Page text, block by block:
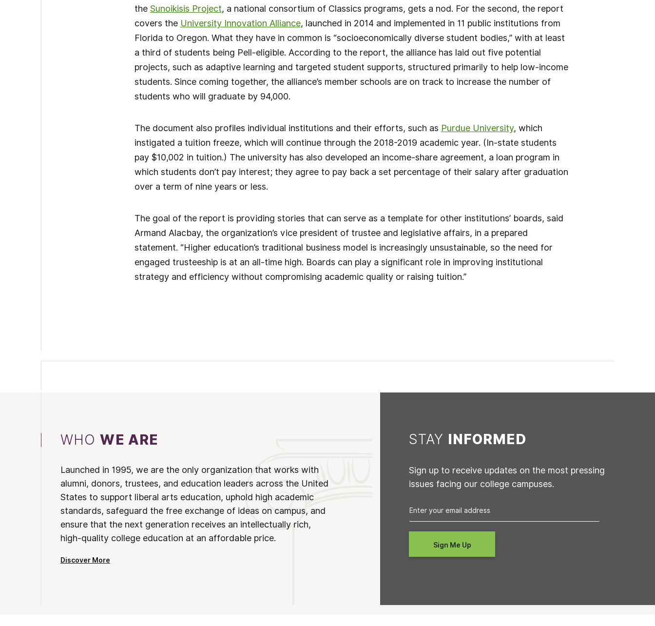
the Sunoikisis Project, a national consortium of Classics programs, gets a nod. For the second, the report
covers the University Innovation Alliance, launched in 2014 and implemented in 11 public institutions from
Florida to Oregon. What they have in common is “socioeconomically diverse student bodies,” with at least
a third of students being Pell-eligible. According to the report, the alliance has laid out five potential
projects, such as adaptive learning and targeted student supports, structured primarily to help low-income
students. Since coming together, the alliance’s member schools are on track to increase the number of
students who will graduate by 94,000.
The document also profiles individual institutions and their efforts, such as Purdue University, which
instigated a tuition freeze, which will continue through the 2018-2019 academic year. (In-state students
pay $10,002 in tuition.) The university has also developed an income-share agreement, a loan program in
which students don’t pay interest; they agree to pay back a set percentage of their salary after graduation
over a term of nine years or less.
The goal of the report is providing stories that can serve as a template for other institutions’ boards, said
Armand Alacbay, the organization’s vice president of trustee and legislative affairs, in a prepared
statement. “Higher education’s traditional business model is increasingly unsustainable, so the need for
engaged trusteeship is at an all-time high. Boards can play a significant role in improving institutional
strategy and efficiency without compromising academic quality or raising tuition.”
WHOWE ARE
Launched in 1995, we are the only organization that works with
alumni, donors, trustees, and education leaders across the United
States to support liberal arts education, uphold high academic
standards, safeguard the free exchange of ideas on campus, and
ensure that the next generation receives an intellectually rich,
high-quality college education at an affordable price.
Discover More
STAY INFORMED
Sign up to receive updates on the most pressing
issues facing our college campuses.